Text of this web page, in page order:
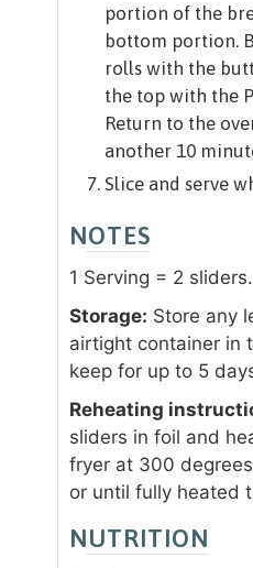
portion of the
bottom portion.
rolls with the
the top with the
Return to the
another 10
Slice and serve
NOTES
1 Serving = 2 sliders.
Storage: Store any
airtight container in
keep for up to 5
Reheating
sliders in foil and
fryer at 300
or until fully heated
NUTRITION